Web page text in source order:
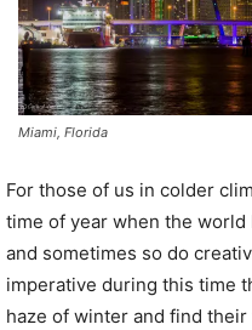
Miami, Florida
For those of us in colder
time of year when the
and sometimes so do
imperative during this time
haze of winter and find